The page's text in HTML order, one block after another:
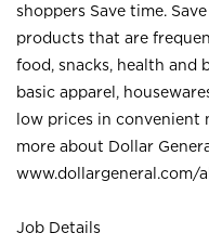
shoppers Save time.
products that are
food, snacks, health and
basic apparel,
low prices in convenient
more about Dollar
www.dollargeneral.com/
Job Details